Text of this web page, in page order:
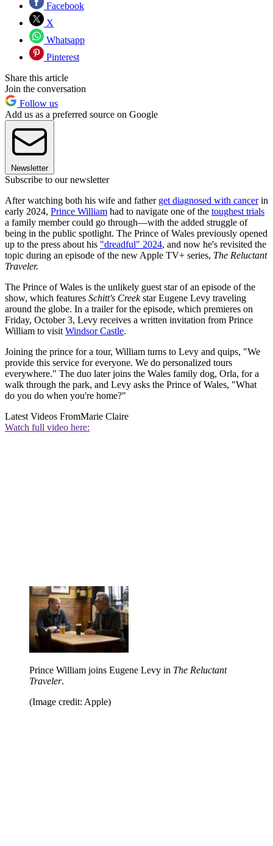
Facebook
X
Whatsapp
Pinterest
Share this article
Join the conversation
Follow us
Add us as a preferred source on Google
Newsletter
Subscribe to our newsletter
After watching both his wife and father get diagnosed with cancerin
early 2024, Prince William had to navigate one of the toughest trials
a family member could go through—with the added struggle of
being in the public spotlight. The Prince of Wales previously opened
up to the press about his "dreadful" 2024, and now he's revisited the
topic during an episode of the new Apple TV+ series, The Reluctant
Traveler.
The Prince of Wales is the unlikely guest star of an episode of the
show, which features Schitt's Creekstar Eugene Levy traveling
around the globe. In a trailer for the episode, which premieres on
Friday, October 3, Levy receives a written invitation from Prince
William to visit Windsor Castle.
Joining the prince for a tour, William turns to Levy and quips, "We
provide this service for everyone. We do personalized tours
everywhere." The duo later joins the Wales family dog, Orla, for a
walk through the park, and Levy asks the Prince of Wales, "What
do you do when you're home?"
Latest Videos FromMarie Claire
Watch full video here:
Prince William joins Eugene Levy in The Reluctant
Traveler.
(Image credit: Apple)